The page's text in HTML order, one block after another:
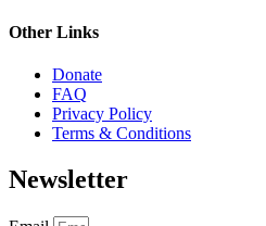
Other Links
Donate
FAQ
Privacy Policy
Terms & Conditions
Newsletter